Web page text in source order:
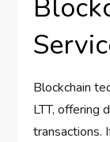
Blockchain
LTT, offering
transactions.